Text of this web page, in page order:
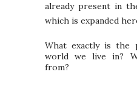
already present in
which is expanded
What exactly is the
world we live in?
from?